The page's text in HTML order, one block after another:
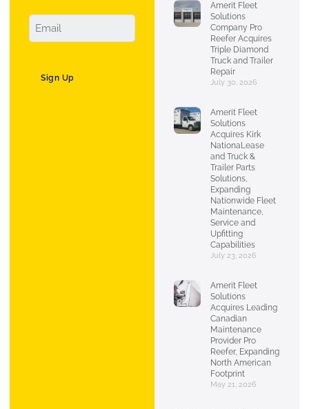
Sign Up
Amerit Fleet
Solutions
Company Pro
Reefer Acquires
Triple Diamond
Truck and Trailer
Repair
July 30, 2026
Amerit Fleet
Solutions
Acquires Kirk
NationaLease
and Truck &
Trailer Parts
Solutions,
Expanding
Nationwide Fleet
Maintenance,
Service and
Upfitting
Capabilities
July 23, 2026
Amerit Fleet
Solutions
Acquires Leading
Canadian
Maintenance
Provider Pro
Reefer, Expanding
North American
Footprint
May 21, 2026